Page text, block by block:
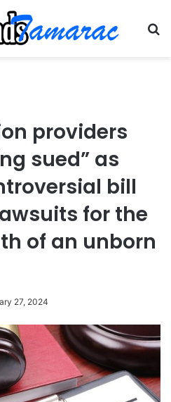
providers
sued” as
bill
for the
of an unborn
27, 2024